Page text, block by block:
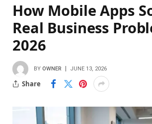
How Mobile Apps
Real Business
2026
BY OWNER JUNE 13, 2026
Share